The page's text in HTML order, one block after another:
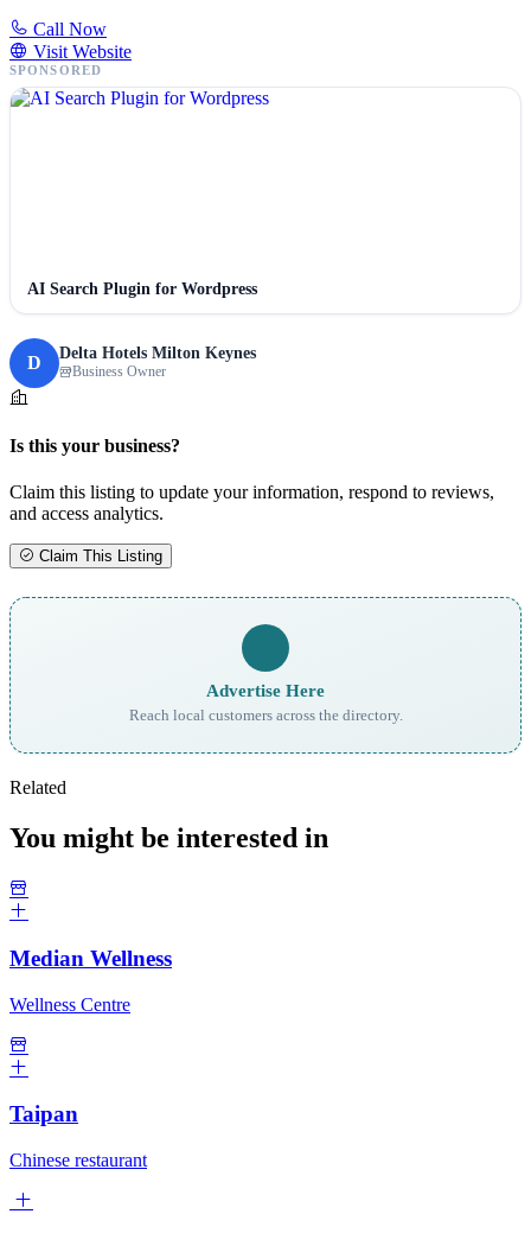
Call Now
Visit Website
SPONSORED
AI Search Plugin for Wordpress
D Delta Hotels Milton Keynes
Business Owner
Is this your business?
Claim this listing to update your information, respond to reviews,
and access analytics.
Claim This Listing
Advertise Here
Reach local customers across the directory.
Related
You might be interested in
Median Wellness
Wellness Centre
Taipan
Chinese restaurant